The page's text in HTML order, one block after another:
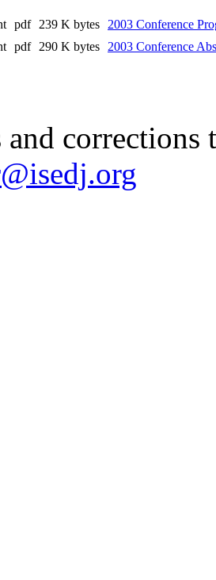
pdf 239 K bytes
2003 Conference
pdf 290 K bytes 2003 Conference
and corrections